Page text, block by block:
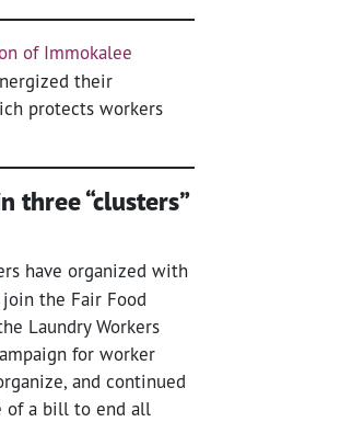
of Immokalee
their
protects workers
three “clusters”
have organized with
join the Fair Food
Laundry Workers
for worker
and continued
of a bill to end all